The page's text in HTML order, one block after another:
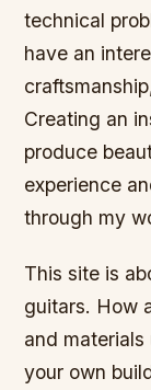
technical
have an
Creating an
produce
experience
through my
This site is
guitars. How
and
your own